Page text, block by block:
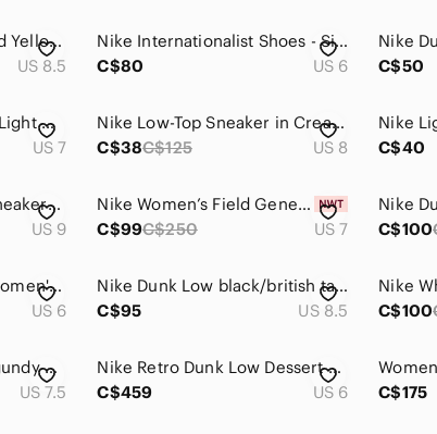
Nike Women's Black and Yellow Low-Top Sneakers
US 8.5
Nike Internationalist Shoes - Size 6
C$80
US 6
Nike
C$50
Nike 6000’s White and Light Gray Running Sneakers with Black Extra Laces
US 7
Nike Low-Top Sneaker in Cream and Beige
C$38C$125 US 8
C$40
Like NEW Nike Zoom Sneakers, Size 9
US 9
Nike Women’s Field General Sneakers
C$99C$250 US 7
C$100
Nike Air SF Air Force, women's size 6, AA3966-200VF, guc
US 6
Nike Dunk Low black/british tan/cacao sneakers
C$95
US 8.5
C$100
Nike Air Max 97 SE Burgundy Crush Women's Size 7.5
US 7.5
Nike Retro Dunk Low Dessert Ochre Sneakers with Cherry Charm
C$459
US 6
C$175